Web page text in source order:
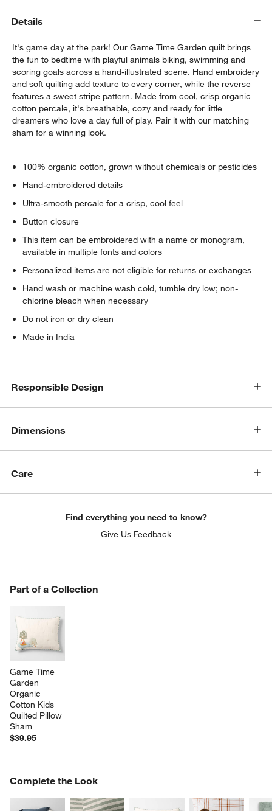
Details
It's game day at the park! Our Game Time Garden quilt brings
the fun to bedtime with playful animals biking, swimming and
scoring goals across a hand-illustrated scene. Hand embroidery
and soft quilting add texture to every corner, while the reverse
features a sweet stripe pattern. Made from cool, crisp organic
cotton percale, it's breathable, cozy and ready for little
dreamers who love a day full of play. Pair it with our matching
sham for a winning look.
100% organic cotton, grown without chemicals or pesticides
Hand-embroidered details
Ultra-smooth percale for a crisp, cool feel
Button closure
This item can be embroidered with a name or monogram,
available in multiple fonts and colors
Personalized items are not eligible for returns or exchanges
Hand wash or machine wash cold, tumble dry low; non-
chlorine bleach when necessary
Do not iron or dry clean
Made in India
Responsible Design
Dimensions
Care
Find everything you need to know?
Give Us Feedback
Part of a Collection
Game Time
Garden
Organic
Cotton Kids
Quilted Pillow
Sham
$39.95
PART OF A COLLECTION
Complete the Look
COMPLETE THE LOOKITEMS SKIPPED. UNDO.